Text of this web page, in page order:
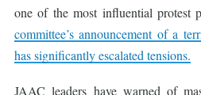
one of the most influential protest
committee’s announcement of a
has significantly escalated tensions.
JAAC leaders have warned of